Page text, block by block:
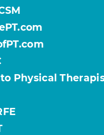
Physical